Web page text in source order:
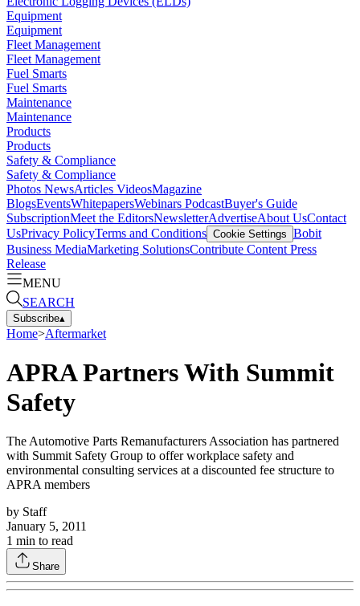
Equipment
Equipment
Fleet Management
Fleet Management
Fuel Smarts
Fuel Smarts
Maintenance
Maintenance
Products
Products
Safety & Compliance
Safety & Compliance
Photos NewsArticles VideosMagazine
BlogsEventsWhitepapersWebinars PodcastBuyer's Guide
SubscriptionMeet the EditorsNewsletterAdvertiseAbout UsContact
UsPrivacy PolicyTerms and Conditions Cookie Settings Bobit
Business MediaMarketing SolutionsContribute Content Press
Release
MENU
SEARCH
Subscribe▴
Home>Aftermarket
APRA Partners With Summit
Safety
The Automotive Parts Remanufacturers Association has partnered
with Summit Safety Group to offer workplace safety and
environmental consulting services at a discounted fee structure to
APRA members
by Staff
January 5, 2011
1 min to read
Share